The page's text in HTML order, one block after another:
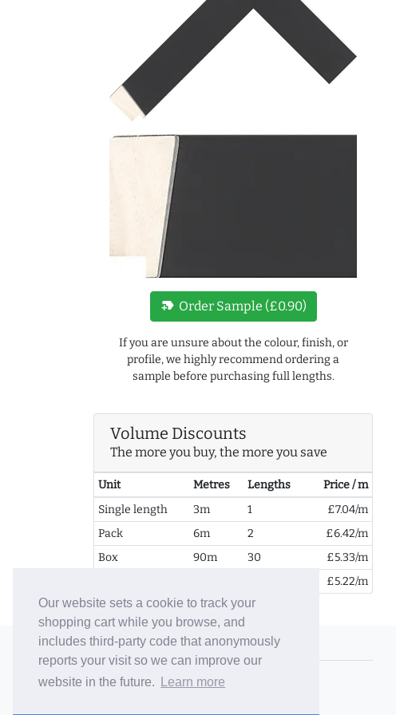
Our website sets a cookie to track your
shopping cart while you browse, and
includes third-party code that anonymously
reports your visit so we can improve our
website in the future.
Learn more
new_label Order Sample (£0.90)
If you are unsure about the colour, finish, or
profile, we highly recommend ordering a
sample before purchasing full lengths.
Volume Discounts
The more you buy, the more you save
Unit Metres Lengths
Price / m
Single length
3m 1
£7.04/m
Pack
6m 2
£6.42/m
Box
90m 30
£5.33/m
£5.22/m
© 2006-26 Vallaton Limited
Company Reg. No. 05763022